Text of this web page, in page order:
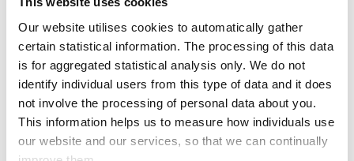
Our website utilises cookies to automatically gather
certain statistical information. The processing of this data
is for aggregated statistical analysis only. We do not
identify individual users from this type of data and it does
not involve the processing of personal data about you.
This information helps us to measure how individuals use
our website and our services, so that we can continually
Latest figures on Chinese inflation showed that consumer
inflation remained unchanged in May at a growth of 0.3%,
meanwhile producer price declines softened, falling at a
lesser pace of 1.4% last month compared to 2.5% in April. A
breakdown of the figures indicate that PPI has eased in
response to rising commodity prices, suggesting that China
is perhaps still in a reflation period but with more room for